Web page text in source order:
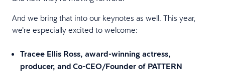
And we bring that into our keynotes as well. This year,
we’re especially excited to welcome:
Tracee Ellis Ross, award-winning actress,
producer, and Co-CEO/Founder of PATTERN